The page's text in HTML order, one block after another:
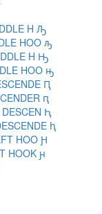
H Ԡ
HOO ԡ
H Ԣ
HOO ԣ
Ԥ
ԥ
Ԧ
ԧ
HOO Ԩ
HOOK ԩ